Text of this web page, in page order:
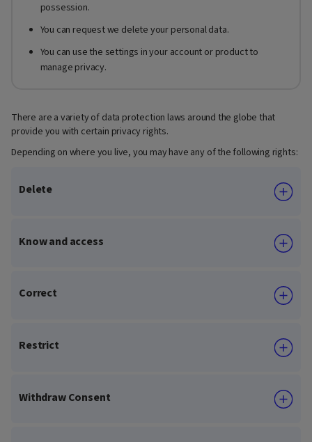
possession.
You can request we delete your personal data.
You can use the settings in your account or product to
manage privacy.
There are a variety of data protection laws around the globe that
provide you with certain privacy rights.
Depending on where you live, you may have any of the following rights:
Delete
Know and access
Correct
Restrict
Withdraw Consent